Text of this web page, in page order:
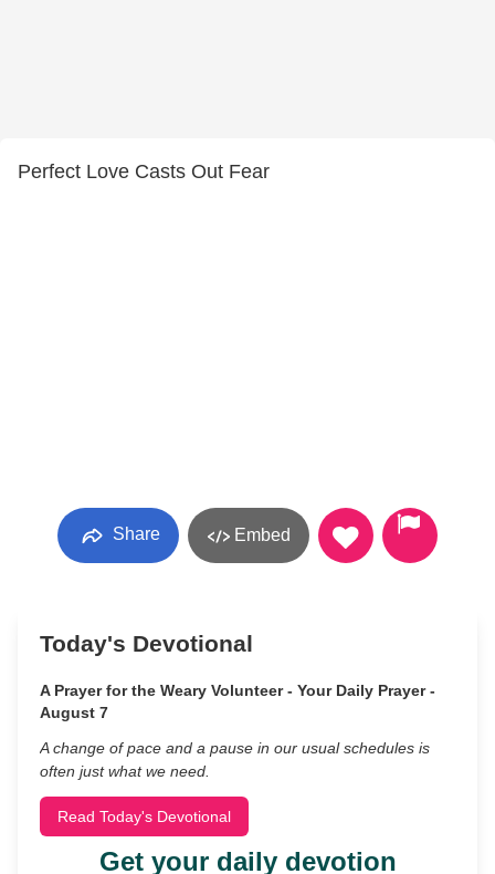
Perfect Love Casts Out Fear
Share Embed
Today's Devotional
A Prayer for the Weary Volunteer - Your Daily Prayer -
August 7
A change of pace and a pause in our usual schedules is
often just what we need.
Read Today's Devotional